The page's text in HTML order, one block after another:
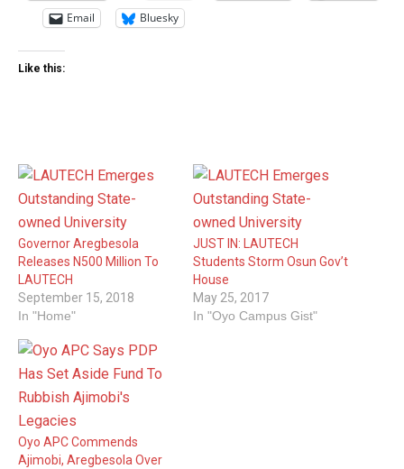
Email
Bluesky
Like this:
Governor Aregbesola
Releases N500 Million To
LAUTECH
September 15, 2018
In "Home"
JUST IN: LAUTECH
Students Storm Osun Gov’t
House
May 25, 2017
In "Oyo Campus Gist"
Oyo APC Commends
Ajimobi, Aregbesola Over